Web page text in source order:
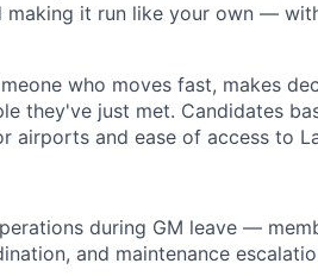
making it run like your own —
who moves fast, makes
they've just met. Candidates
airports and ease of access to
during GM leave —
and maintenance